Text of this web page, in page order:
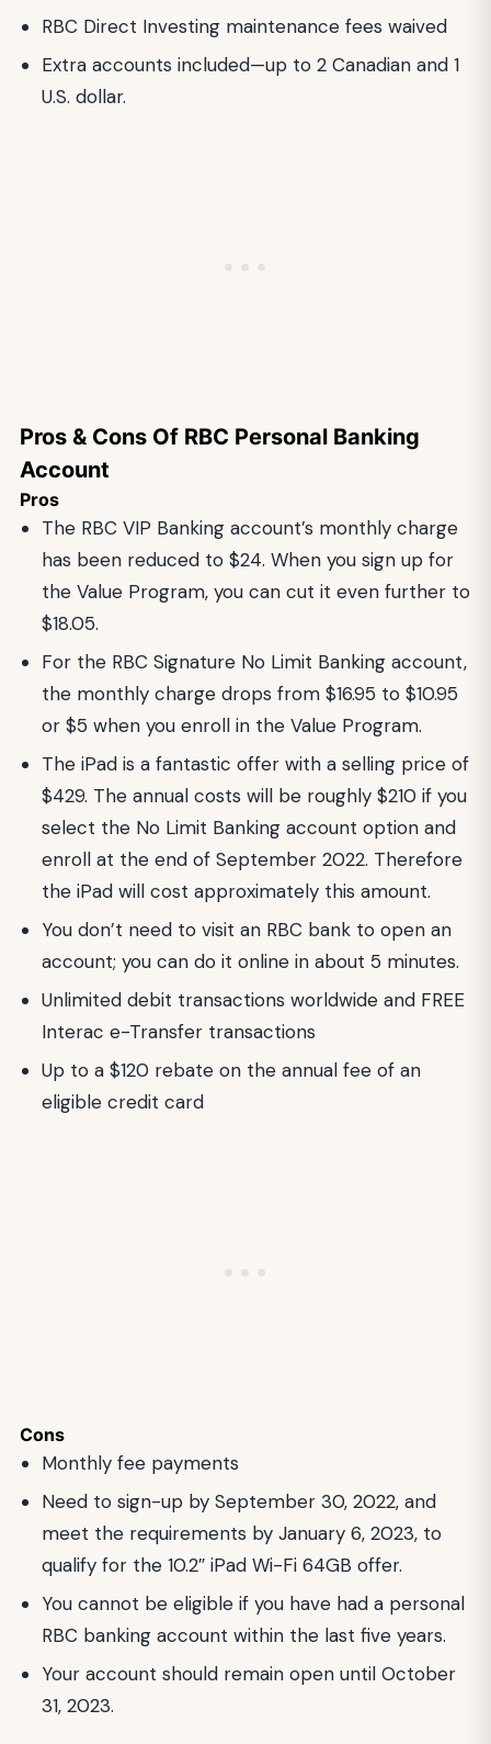
RBC Direct Investing maintenance fees waived
Extra accounts included—up to 2 Canadian and 1
U.S. dollar.
Pros & Cons Of RBC Personal Banking
Account
Pros
The RBC VIP Banking account’s monthly charge
has been reduced to $24. When you sign up for
the Value Program, you can cut it even further to
$18.05.
For the RBC Signature No Limit Banking account,
the monthly charge drops from $16.95 to $10.95
or $5 when you enroll in the Value Program.
The iPad is a fantastic offer with a selling price of
$429. The annual costs will be roughly $210 if you
select the No Limit Banking account option and
enroll at the end of September 2022. Therefore
the iPad will cost approximately this amount.
You don’t need to visit an RBC bank to open an
account; you can do it online in about 5 minutes.
Unlimited debit transactions worldwide and FREE
Interac e-Transfer transactions
Up to a $120 rebate on the annual fee of an
eligible credit card
Cons
Monthly fee payments
Need to sign-up by September 30, 2022, and
meet the requirements by January 6, 2023, to
qualify for the 10.2″ iPad Wi-Fi 64GB offer.
You cannot be eligible if you have had a personal
RBC banking account within the last five years.
Your account should remain open until October
31, 2023.